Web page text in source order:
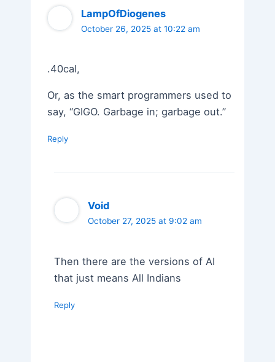
LampOfDiogenes
October 26, 2025 at 10:22 am
.40cal,
Or, as the smart programmers used to
say, “GIGO. Garbage in; garbage out.”
Reply
Void
October 27, 2025 at 9:02 am
Then there are the versions of AI
that just means All Indians
Reply